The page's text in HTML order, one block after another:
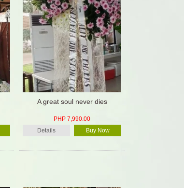
A great soul never dies
PHP 7,990.00
Details
Buy Now